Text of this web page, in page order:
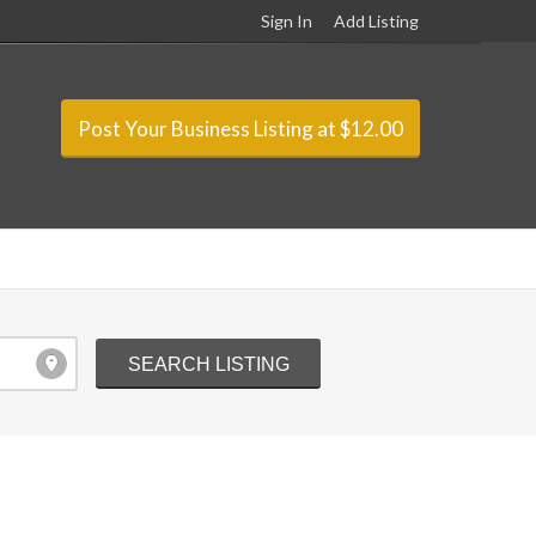
Sign In Add Listing
Post Your Business Listing at $12.00